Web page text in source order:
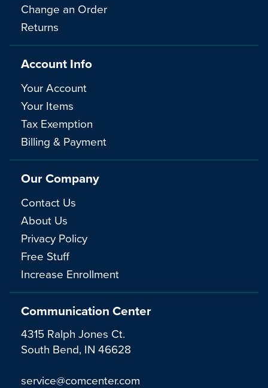
Communication Center
4315 Ralph Jones Ct.
South Bend, IN 46628
service@comcenter.com
Change an Order
Returns
Account Info
Your Account
Your Items
Tax Exemption
Billing & Payment
Our Company
Contact Us
About Us
Privacy Policy
Free Stuff
Increase Enrollment